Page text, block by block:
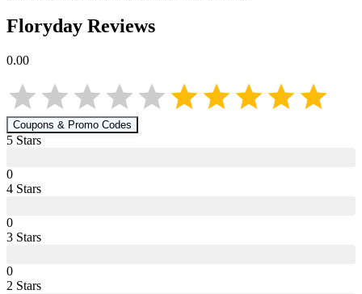
Floryday Reviews
0.00
Coupons & Promo Codes
5 Stars
0
4 Stars
0
3 Stars
0
2 Stars